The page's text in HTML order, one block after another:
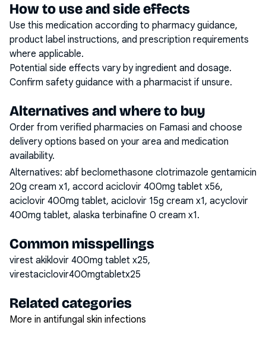
How to use and side effects
Use this medication according to pharmacy guidance,
product label instructions, and prescription requirements
where applicable.
Potential side effects vary by ingredient and dosage.
Confirm safety guidance with a pharmacist if unsure.
Alternatives and where to buy
Order from verified pharmacies on Famasi and choose
delivery options based on your area and medication
availability.
Alternatives: abf beclomethasone clotrimazole gentamicin
20g cream x1, accord aciclovir 400mg tablet x56,
aciclovir 400mg tablet, aciclovir 15g cream x1, acyclovir
400mg tablet, alaska terbinafine 0 cream x1.
Common misspellings
virest akiklovir 400mg tablet x25,
virestaciclovir400mgtabletx25
Related categories
More in antifungal skin infections